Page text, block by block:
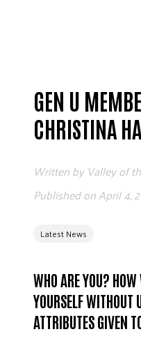
GEN U
CHRISTINA
Latest News
Written by Valley of
Published onApril 4,
WHO ARE YOU?
YOURSELF WITHOUT
ATTRIBUTES GIVEN